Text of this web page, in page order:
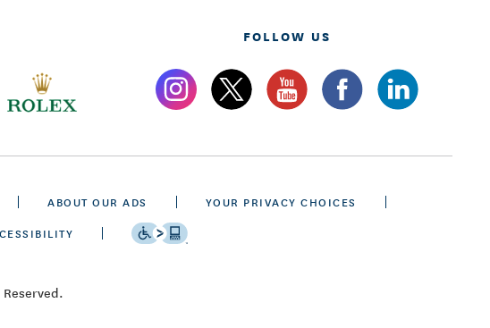
FOLLOW US
ABOUT OUR ADS
YOUR PRIVACY CHOICES